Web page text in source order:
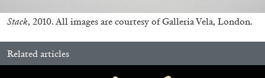
04.08.2026 READING TIME14′ REVIEWS
Stack, 2010. All images are courtesy of Galleria Vela, London.
Related articles